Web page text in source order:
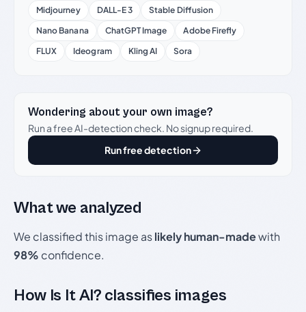
Midjourney DALL-E 3
Stable Diffusion
Nano Banana
ChatGPT Image
Adobe Firefly
FLUX
Ideogram Kling AI Sora
Wondering about your own image?
Run a free AI-detection check. No signup required.
Run free detection
What we analyzed
We classified this image aslikely human-madewith
98% confidence.
How Is It AI? classifies images